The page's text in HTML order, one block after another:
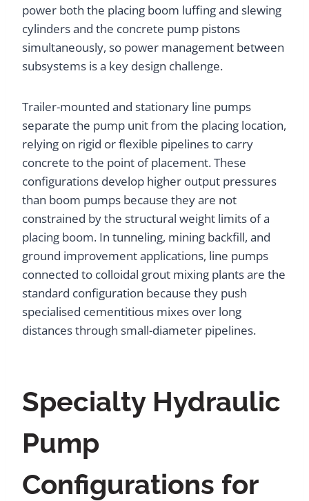
power both the placing boom luffing and slewing
cylinders and the concrete pump pistons
simultaneously, so power management between
subsystems is a key design challenge.
Trailer-mounted and stationary line pumps
separate the pump unit from the placing location,
relying on rigid or flexible pipelines to carry
concrete to the point of placement. These
configurations develop higher output pressures
than boom pumps because they are not
constrained by the structural weight limits of a
placing boom. In tunneling, mining backfill, and
ground improvement applications, line pumps
connected to colloidal grout mixing plants are the
standard configuration because they push
specialised cementitious mixes over long
distances through small-diameter pipelines.
Specialty Hydraulic
Pump
Configurations for